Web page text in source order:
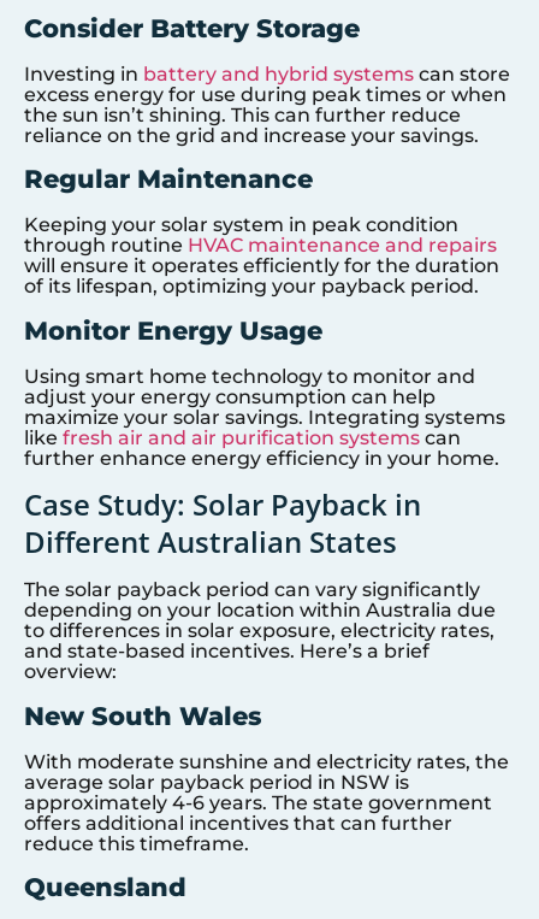
Consider Battery Storage
Investing in battery and hybrid systems can store
excess energy for use during peak times or when
the sun isn’t shining. This can further reduce
reliance on the grid and increase your savings.
Regular Maintenance
Keeping your solar system in peak condition
through routine HVAC maintenance and repairs
will ensure it operates efficiently for the duration
of its lifespan, optimizing your payback period.
Monitor Energy Usage
Using smart home technology to monitor and
adjust your energy consumption can help
maximize your solar savings. Integrating systems
like fresh air and air purification systems can
further enhance energy efficiency in your home.
Case Study: Solar Payback in
Different Australian States
The solar payback period can vary significantly
depending on your location within Australia due
to differences in solar exposure, electricity rates,
and state-based incentives. Here’s a brief
overview:
New South Wales
With moderate sunshine and electricity rates, the
average solar payback period in NSW is
approximately 4-6 years. The state government
offers additional incentives that can further
reduce this timeframe.
Queensland